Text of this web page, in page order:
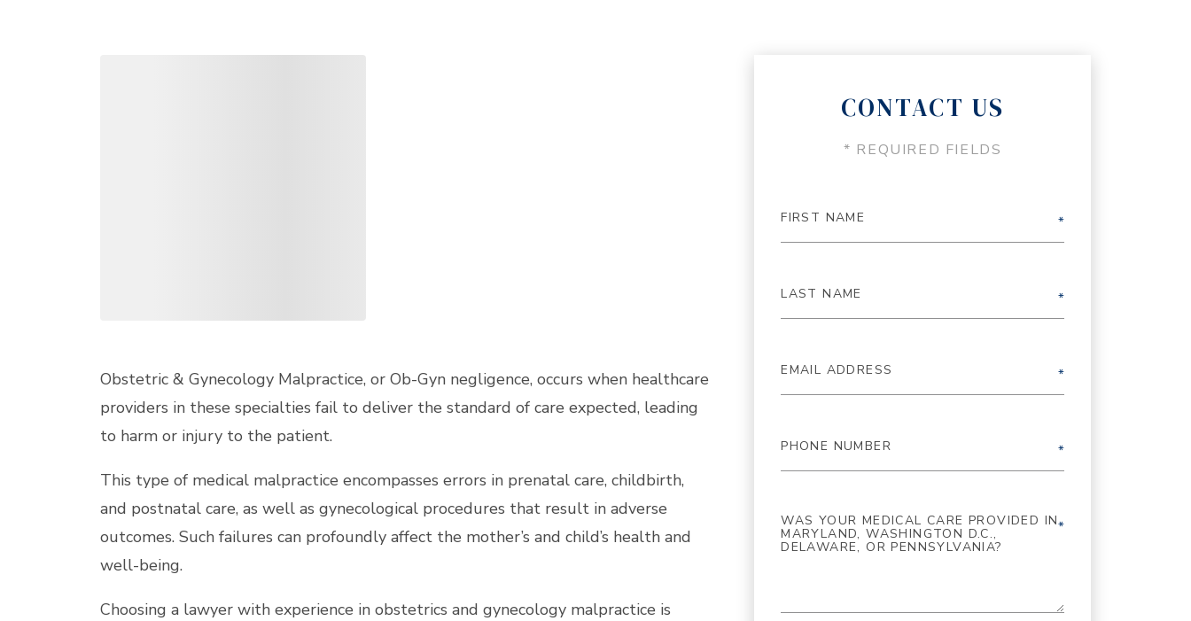
Obstetric & Gynecology Malpractice, or Ob-Gyn negligence, occurs when healthcare
providers in these specialties fail to deliver the standard of care expected, leading
to harm or injury to the patient.
This type of medical malpractice encompasses errors in prenatal care, childbirth,
and postnatal care, as well as gynecological procedures that result in adverse
outcomes. Such failures can profoundly affect the mother’s and child’s health and
well-being.
Choosing a lawyer with experience in obstetrics and gynecology malpractice is
CONTACT US
* REQUIRED FIELDS